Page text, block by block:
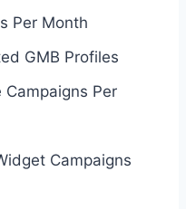
Per Month
GMB Profiles
Campaigns Per
Campaigns